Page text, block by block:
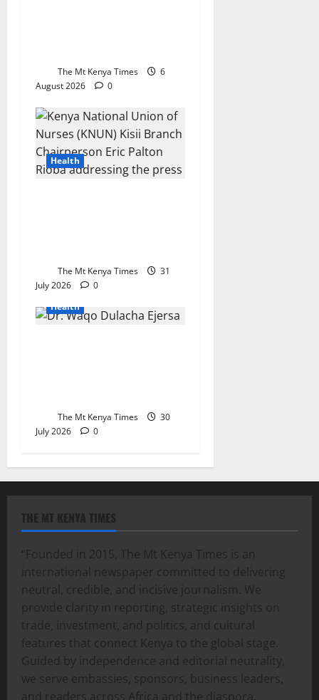
The Mt Kenya Times
6
August 2026
0
Health
The Mt Kenya Times
31
July 2026
0
Health
The Mt Kenya Times
30
July 2026
0
THE MT KENYA TIMES
“Founded in 2015, The Mt Kenya Times is an
international newspaper committed to delivering
neutral, credible, and incisive journalism. We
provide clarity in reporting, strategic insights on
trade, investment, and politics, and cultural
features that connect Kenya to the global stage.
Guided by independence and editorial neutrality,
we serve embassies, sponsors, business leaders,
and readers across Africa and the diaspora,